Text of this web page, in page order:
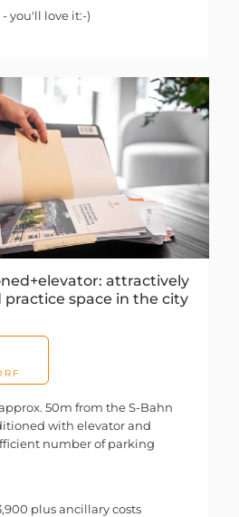
you'll love it:-)
attractively
space in the city
50m from the S-Bahn
with elevator and
number of parking
plus ancillary costs